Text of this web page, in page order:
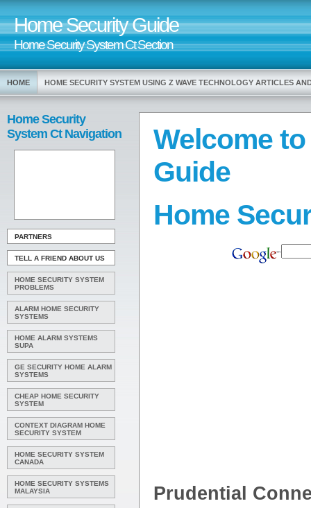
Home Security Guide
Home Security System Ct Section
HOME HOME SECURITY SYSTEM USING Z WAVE TECHNOLOGY ARTICLES
Home Security
System Ct Navigation
PARTNERS
TELL A FRIEND ABOUT US
HOME SECURITY SYSTEM
PROBLEMS
ALARM HOME SECURITY
SYSTEMS
HOME ALARM SYSTEMS
SUPA
GE SECURITY HOME ALARM
SYSTEMS
CHEAP HOME SECURITY
SYSTEM
CONTEXT DIAGRAM HOME
SECURITY SYSTEM
HOME SECURITY SYSTEM
CANADA
HOME SECURITY SYSTEMS
MALAYSIA
Welcome
Guide
Home
Prudential